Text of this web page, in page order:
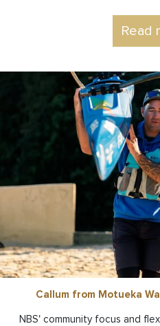
Read
Callum from Motueka
NBS' community focus and